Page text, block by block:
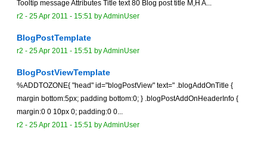
Tooltip message Attributes Title text 80 Blog post title M,H A...
r2 - 25 Apr 2011 - 15:51 byAdminUser
BlogPostTemplate
r2 - 25 Apr 2011 - 15:51 byAdminUser
BlogPostViewTemplate
%ADDTOZONE{ "head" id="blogPostView" text=" .blogAddOnTitle {
margin bottom:5px; padding bottom:0; } .blogPostAddOnHeaderInfo {
margin:0 0 10px 0; padding:0 0...
r2 - 25 Apr 2011 - 15:51 byAdminUser